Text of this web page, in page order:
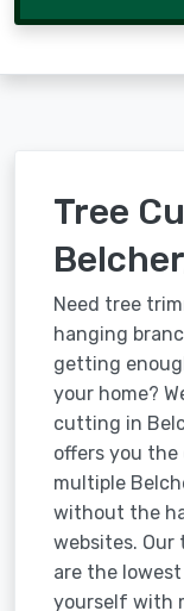
Tree
Need tree
hanging
getting
your home?
cutting in
offers you
multiple
without the
websites. Our
are the
yourself with